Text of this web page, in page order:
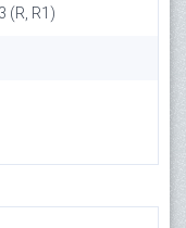
(R, R1)